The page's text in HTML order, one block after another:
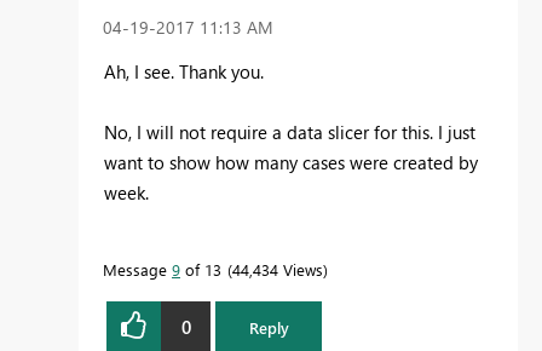
‎04-19-2017 11:13 AM
Ah, I see. Thank you.
No, I will not require a data slicer for this. I just
want to show how many cases were created by
week.
Message 9 of 13 44,434 Views
0 Reply